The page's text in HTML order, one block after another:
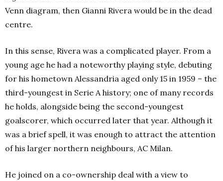
Venn diagram, then Gianni Rivera would be in the dead
centre.
In this sense, Rivera was a complicated player. From a
young age he had a noteworthy playing style, debuting
for his hometown Alessandria aged only 15 in 1959 – the
third-youngest in Serie A history; one of many records
he holds, alongside being the second-youngest
goalscorer, which occurred later that year. Although it
was a brief spell, it was enough to attract the attention
of his larger northern neighbours, AC Milan.
He joined on a co-ownership deal with a view to